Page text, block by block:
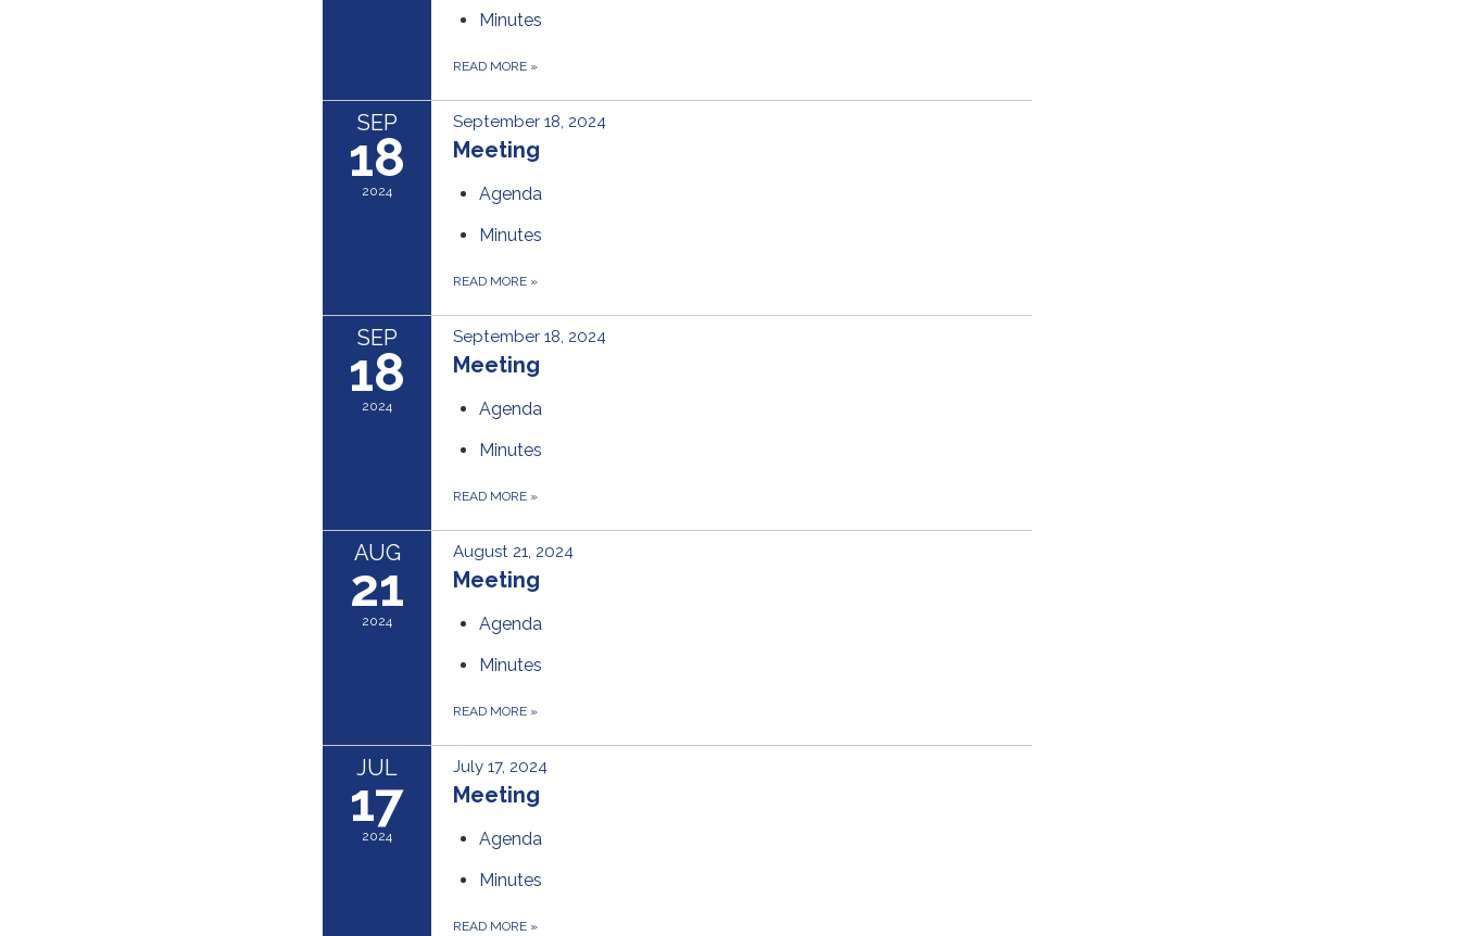
Minutes
READ MORE »
SEP
18
2024
September 18, 2024
Meeting
Agenda
Minutes
READ MORE »
SEP
18
2024
September 18, 2024
Meeting
Agenda
Minutes
READ MORE »
AUG
21
2024
August 21, 2024
Meeting
Agenda
Minutes
READ MORE »
JUL
17
2024
July 17, 2024
Meeting
Agenda
Minutes
READ MORE »